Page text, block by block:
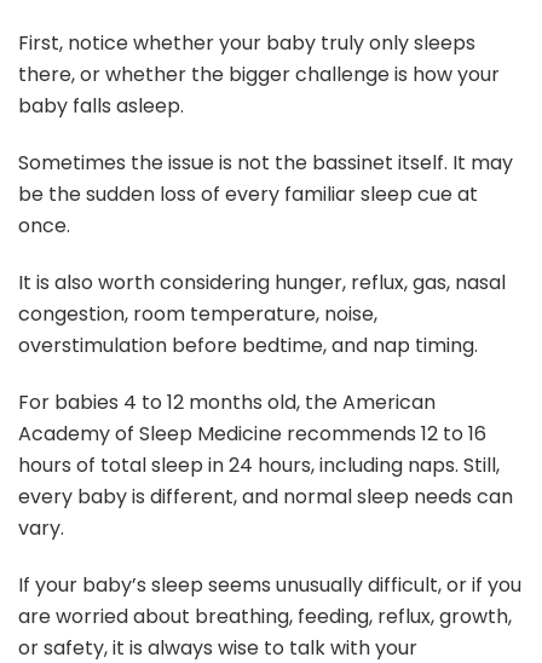
First, notice whether your baby truly only sleeps
there, or whether the bigger challenge is how your
baby falls asleep.
Sometimes the issue is not the bassinet itself. It may
be the sudden loss of every familiar sleep cue at
once.
It is also worth considering hunger, reflux, gas, nasal
congestion, room temperature, noise,
overstimulation before bedtime, and nap timing.
For babies 4 to 12 months old, the American
Academy of Sleep Medicine recommends 12 to 16
hours of total sleep in 24 hours, including naps. Still,
every baby is different, and normal sleep needs can
vary.
If your baby’s sleep seems unusually difficult, or if you
are worried about breathing, feeding, reflux, growth,
or safety, it is always wise to talk with your